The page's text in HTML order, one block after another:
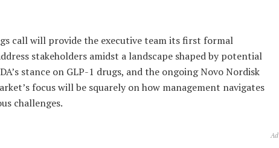
call will provide the executive team its first formal
stakeholders amidst a landscape shaped by potential
stance on GLP-1 drugs, and the ongoing Novo Nordisk
focus will be squarely on how management navigates
challenges.
Ad